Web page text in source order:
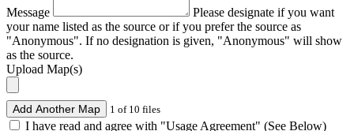
Message
Please designate if you want
your name listed as the source or if you prefer the source as
"Anonymous". If no designation is given, "Anonymous" will show
as the source.
Upload Map(s)
Add Another Map 1 of 10 files
I have read and agree with "Usage Agreement" (See Below)